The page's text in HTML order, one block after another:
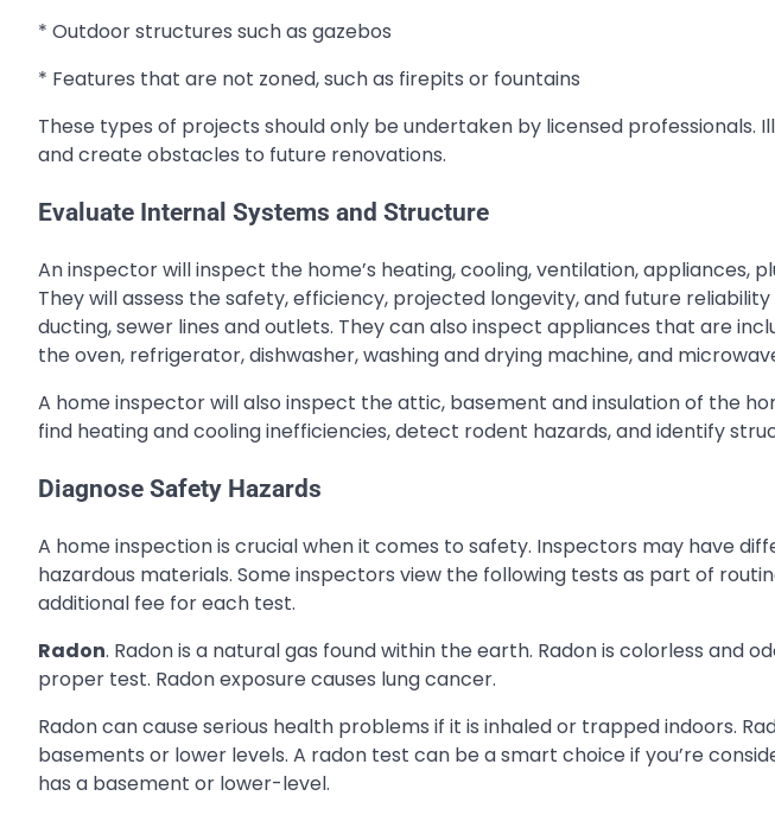
* Outdoor structures such as gazebos
* Features that are not zoned, such as firepits or fountains
These types of projects should only be undertaken by licensed professionals.
and create obstacles to future renovations.
Evaluate Internal Systems and Structure
An inspector will inspect the home’s heating, cooling, ventilation, appliances,
They will assess the safety, efficiency, projected longevity, and future
ducting, sewer lines and outlets. They can also inspect appliances that are
the oven, refrigerator, dishwasher, washing and drying machine, and
A home inspector will also inspect the attic, basement and insulation of the
find heating and cooling inefficiencies, detect rodent hazards, and identify
Diagnose Safety Hazards
A home inspection is crucial when it comes to safety. Inspectors may have
hazardous materials. Some inspectors view the following tests as part of
additional fee for each test.
Radon. Radon is a natural gas found within the earth. Radon is colorless and
proper test. Radon exposure causes lung cancer.
Radon can cause serious health problems if it is inhaled or trapped indoors.
basements or lower levels. A radon test can be a smart choice if you’re
has a basement or lower-level.